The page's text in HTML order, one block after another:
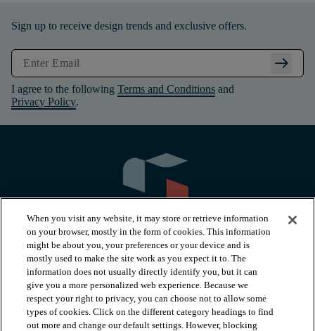
Sign up to receive design trends and exclusive offers.
arrow_right_alt
I agree to the following Terms and Conditions and
Privacy Policy.
PRODUCTS
INSPIRATION
When you visit any website, it may store or retrieve information
on your browser, mostly in the form of cookies. This information
might be about you, your preferences or your device and is
mostly used to make the site work as you expect it to. The
information does not usually directly identify you, but it can
give you a more personalized web experience. Because we
respect your right to privacy, you can choose not to allow some
types of cookies. Click on the different category headings to find
out more and change our default settings. However, blocking